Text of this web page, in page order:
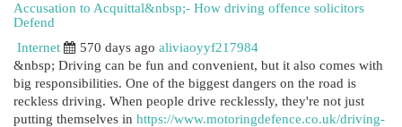
Accusation to Acquittal&nbsp;- How driving offence solicitors
Defend
Internet
570 days ago aliviaoyyf217984
&nbsp; Driving can be fun and convenient, but it also comes with
big responsibilities. One of the biggest dangers on the road is
reckless driving. When people drive recklessly, they're not just
putting themselves in https://www.motoringdefence.co.uk/driving-